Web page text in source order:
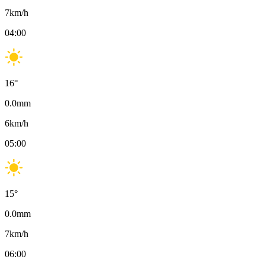
7km/h
04:00
16°
0.0mm
6km/h
05:00
15°
0.0mm
7km/h
06:00